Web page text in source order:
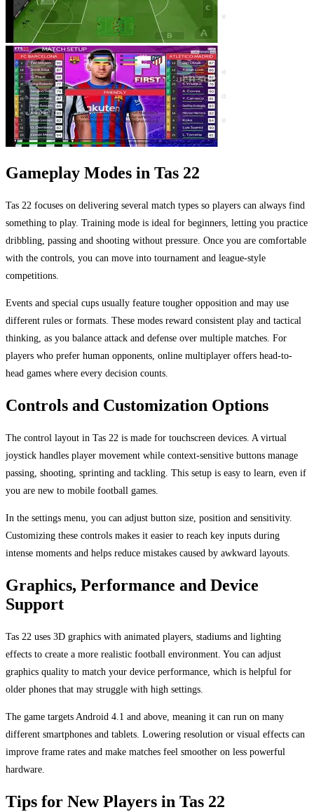
Gameplay Modes in Tas 22
Tas 22 focuses on delivering several match types so players can always find
something to play. Training mode is ideal for beginners, letting you practice
dribbling, passing and shooting without pressure. Once you are comfortable
with the controls, you can move into tournament and league-style
competitions.
Events and special cups usually feature tougher opposition and may use
different rules or formats. These modes reward consistent play and tactical
thinking, as you balance attack and defense over multiple matches. For
players who prefer human opponents, online multiplayer offers head-to-
head games where every decision counts.
Controls and Customization Options
The control layout in Tas 22 is made for touchscreen devices. A virtual
joystick handles player movement while context-sensitive buttons manage
passing, shooting, sprinting and tackling. This setup is easy to learn, even if
you are new to mobile football games.
In the settings menu, you can adjust button size, position and sensitivity.
Customizing these controls makes it easier to reach key inputs during
intense moments and helps reduce mistakes caused by awkward layouts.
Graphics, Performance and Device
Support
Tas 22 uses 3D graphics with animated players, stadiums and lighting
effects to create a more realistic football environment. You can adjust
graphics quality to match your device performance, which is helpful for
older phones that may struggle with high settings.
The game targets Android 4.1 and above, meaning it can run on many
different smartphones and tablets. Lowering resolution or visual effects can
improve frame rates and make matches feel smoother on less powerful
hardware.
Tips for New Players in Tas 22